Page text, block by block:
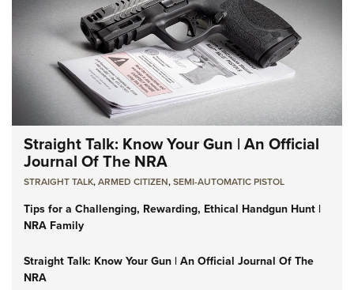
Straight Talk: Know Your Gun | An Official
Journal Of The NRA
STRAIGHT TALK,ARMED CITIZEN,SEMI-AUTOMATIC PISTOL
Tips for a Challenging, Rewarding, Ethical Handgun Hunt |
NRA Family
Straight Talk: Know Your Gun | An Official Journal Of The
NRA